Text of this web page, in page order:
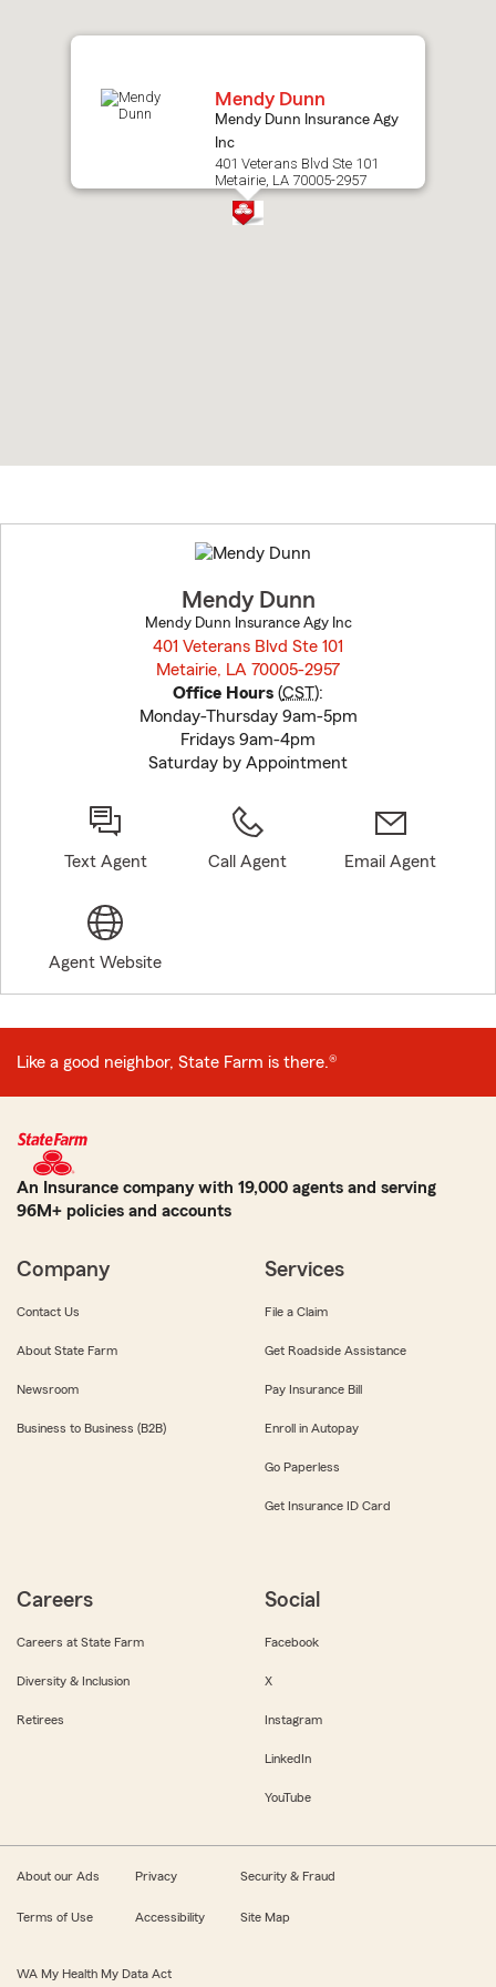
Mendy Dunn
Mendy Dunn Insurance Agy
Inc
401 Veterans Blvd Ste 101
Metairie, LA 70005-2957
to
before
Mendy Dunn
Mendy Dunn Insurance Agy Inc
401 Veterans Blvd Ste 101
Metairie, LA 70005-2957
Office Hours (CST):
Monday-Thursday 9am-5pm
Fridays 9am-4pm
Saturday by Appointment
Text Agent Call Agent Email Agent
Agent Website
Like a good neighbor, State Farm is there.®
An Insurance company with 19,000 agents and serving
96M+ policies and accounts
Company
Contact Us
About State Farm
Newsroom
Business to Business (B2B)
Services
File a Claim
Get Roadside Assistance
Pay Insurance Bill
Enroll in Autopay
Go Paperless
Get Insurance ID Card
Careers
Careers at State Farm
Diversity & Inclusion
Retirees
Social
Facebook
X
Instagram
LinkedIn
YouTube
About our Ads Privacy Security & Fraud
Terms of Use Accessibility Site Map
WA My Health My Data Act